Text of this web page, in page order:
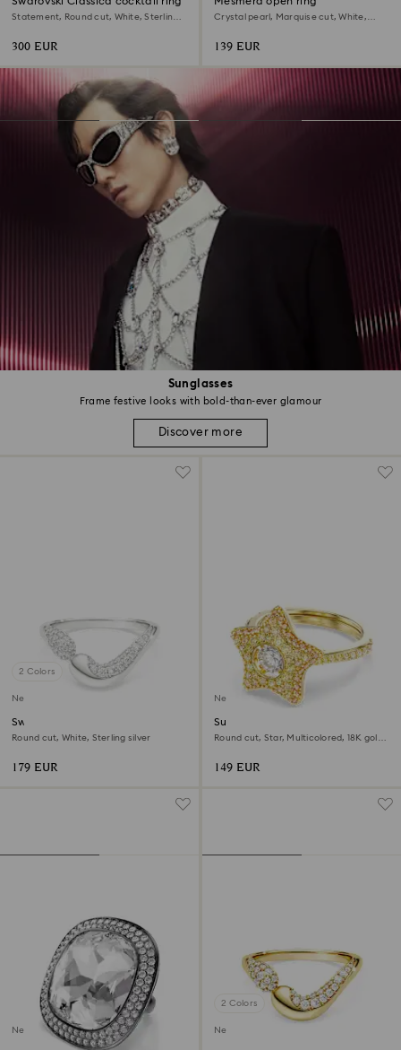
Sunglasses
Frame festive looks with bold-than-ever glamour
Discover more
Statement, Round cut, White, Sterling
300 EUR
Crystal pearl, Marquise cut, White,
139 EUR
2 Colors
New
Swarovski Classica open ring
Round cut, White, Sterling silver
179 EUR
New
Sublima ring
Round cut, Star, Multicolored, 18K gold
149 EUR
New
2 Colors
New